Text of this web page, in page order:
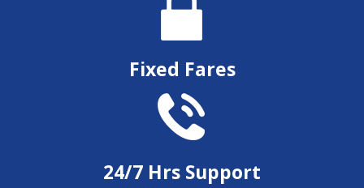
Fixed Fares
24/7 Hrs Support